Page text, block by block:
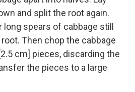
and split the root again.
long spears of cabbage still
Then chop the cabbage
cm] pieces, discarding the
the pieces to a large